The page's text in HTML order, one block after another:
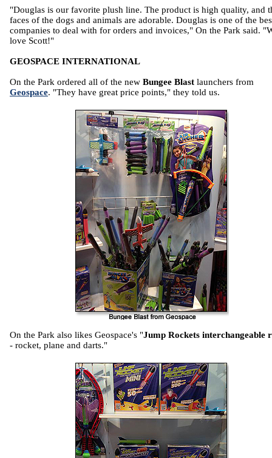
"Douglas is our favorite plush line. The product is high quality, and
faces of the dogs and animals are adorable. Douglas is one of the
companies to deal with for orders and invoices," On the Park said.
love Scott!"
GEOSPACE INTERNATIONAL
On the Park ordered all of the new Bungee Blast launchers from
Geospace. "They have great price points," they told us.
On the Park also likes Geospace's "Jump Rockets interchangeable
- rocket, plane and darts."